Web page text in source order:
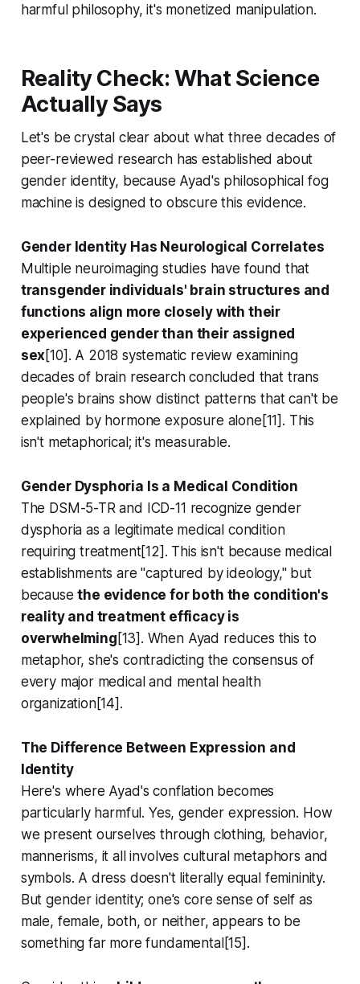
harmful philosophy, it's monetized manipulation.
Reality Check: What Science
Actually Says
Let's be crystal clear about what three decades of
peer-reviewed research has established about
gender identity, because Ayad's philosophical fog
machine is designed to obscure this evidence.
Gender Identity Has Neurological Correlates
Multiple neuroimaging studies have found that
transgender individuals' brain structures and
functions align more closely with their
experienced gender than their assigned
sex [10]. A 2018 systematic review examining
decades of brain research concluded that trans
people's brains show distinct patterns that can't be
explained by hormone exposure alone[11]. This
isn't metaphorical; it's measurable.
Gender Dysphoria Is a Medical Condition
The DSM-5-TR and ICD-11 recognize gender
dysphoria as a legitimate medical condition
requiring treatment[12]. This isn't because medical
establishments are "captured by ideology," but
becausethe evidence for both the condition's
reality and treatment efficacy is
overwhelming [13]. When Ayad reduces this to
metaphor, she's contradicting the consensus of
every major medical and mental health
organization[14].
The Difference Between Expression and
Identity
Here's where Ayad's conflation becomes
particularly harmful. Yes, gender expression. How
we present ourselves through clothing, behavior,
mannerisms, it all involves cultural metaphors and
symbols. A dress doesn't literally equal femininity.
But gender identity; one's core sense of self as
male, female, both, or neither, appears to be
something far more fundamental[15].